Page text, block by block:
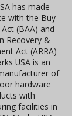
has made
with the Buy
(BAA) and
Recovery &
Act (ARRA)
USA is an
of
hardware
with
facilities in